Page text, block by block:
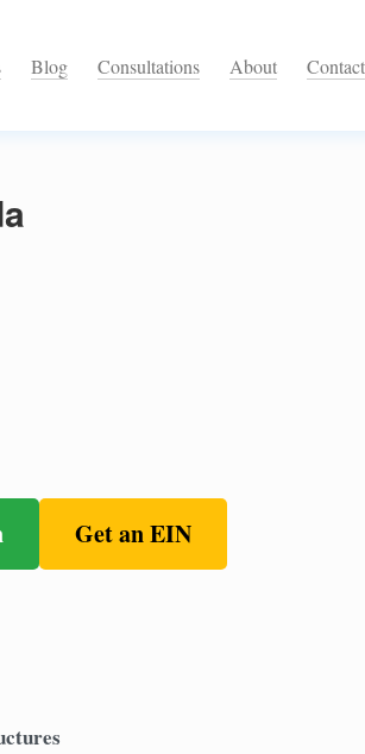
Blog Consultations About Contact
Get an EIN